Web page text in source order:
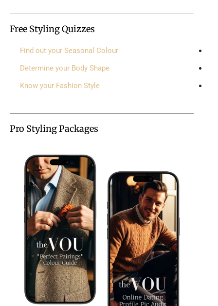
Free Styling Quizzes
Find out your Seasonal Colour
Determine your Body Shape
Know your Fashion Style
Pro Styling Packages